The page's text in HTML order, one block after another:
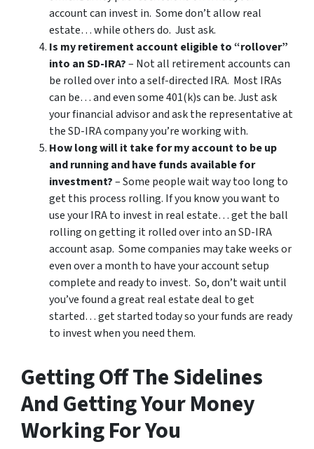
account can invest in. Some don’t allow real
estate… while others do. Just ask.
Is my retirement account eligible to “rollover”
into an SD-IRA?– Not all retirement accounts can
be rolled over into a self-directed IRA. Most IRAs
can be… and even some 401(k)s can be. Just ask
your financial advisor and ask the representative at
the SD-IRA company you’re working with.
How long will it take for my account to be up
and running and have funds available for
investment?– Some people wait way too long to
get this process rolling. If you know you want to
use your IRA to invest in real estate… get the ball
rolling on getting it rolled over into an SD-IRA
account asap. Some companies may take weeks or
even over a month to have your account setup
complete and ready to invest. So, don’t wait until
you’ve found a great real estate deal to get
started… get started today so your funds are ready
to invest when you need them.
Getting Off The Sidelines
And Getting Your Money
Working For You